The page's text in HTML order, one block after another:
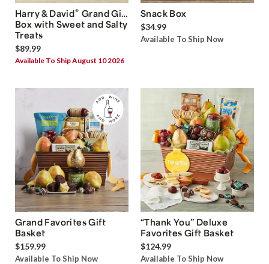
Harry & David® Grand Gift
Box with Sweet and Salty
Treats
$89.99
Available To Ship August 10 2026
Snack Box
$34.99
Available To Ship Now
Grand Favorites Gift
Basket
$159.99
Available To Ship Now
“Thank You” Deluxe
Favorites Gift Basket
$124.99
Available To Ship Now